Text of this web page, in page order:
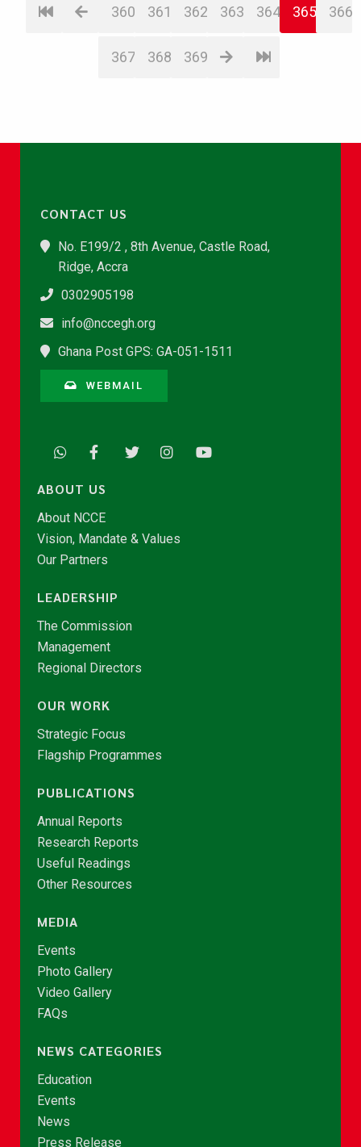
360 361 362 363 364 365 366
367 368 369
CONTACT US
No. E199/2 , 8th Avenue, Castle Road,
Ridge, Accra
0302905198
info@nccegh.org
Ghana Post GPS: GA-051-1511
WEBMAIL
ABOUT US
About NCCE
Vision, Mandate & Values
Our Partners
LEADERSHIP
The Commission
Management
Regional Directors
OUR WORK
Strategic Focus
Flagship Programmes
PUBLICATIONS
Annual Reports
Research Reports
Useful Readings
Other Resources
MEDIA
Events
Photo Gallery
Video Gallery
FAQs
NEWS CATEGORIES
Education
Events
News
Press Release